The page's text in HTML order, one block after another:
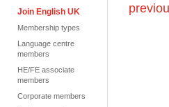
Join English UK
Membership types
Language centre
members
HE/FE associate
members
Corporate members